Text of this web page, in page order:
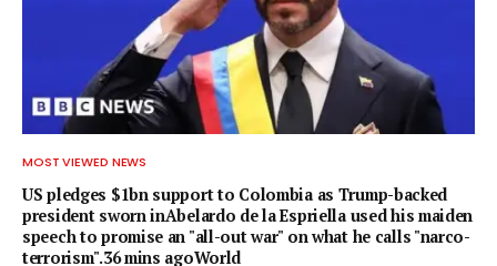
MOST VIEWED NEWS
US pledges $1bn support to Colombia as Trump-backed
president sworn inAbelardo de la Espriella used his maiden
speech to promise an "all-out war" on what he calls "narco-
terrorism".36 mins agoWorld